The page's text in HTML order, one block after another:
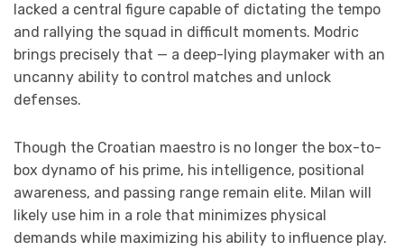
lacked a central figure capable of dictating the tempo
and rallying the squad in difficult moments. Modric
brings precisely that — a deep-lying playmaker with an
uncanny ability to control matches and unlock
defenses.
Though the Croatian maestro is no longer the box-to-
box dynamo of his prime, his intelligence, positional
awareness, and passing range remain elite. Milan will
likely use him in a role that minimizes physical
demands while maximizing his ability to influence play.